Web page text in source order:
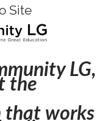
Site
LG,
the
that works